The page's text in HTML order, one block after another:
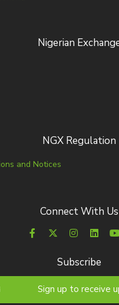
Nigerian
NGX Regulation
and Notices
Connect With Us
Subscribe
Sign up to receive